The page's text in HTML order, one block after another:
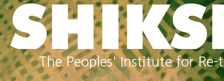
The Peoples' Institute for